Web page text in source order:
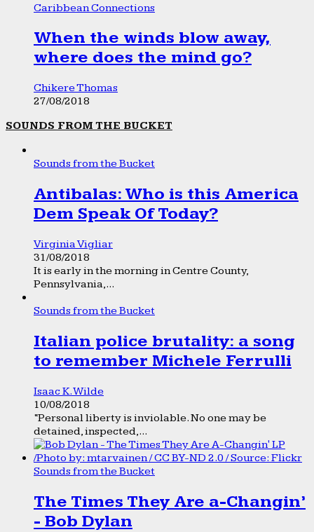
Caribbean Connections
When the winds blow away,
where does the mind go?
Chikere Thomas
27/08/2018
SOUNDS FROM THE BUCKET
Sounds from the Bucket
Antibalas: Who is this America
Dem Speak Of Today?
Virginia Vigliar
31/08/2018
It is early in the morning in Centre County,
Pennsylvania,...
Sounds from the Bucket
Italian police brutality: a song
to remember Michele Ferrulli
Isaac K. Wilde
10/08/2018
“Personal liberty is inviolable. No one may be
detained, inspected,...
Sounds from the Bucket
The Times They Are a-Changin’
- Bob Dylan